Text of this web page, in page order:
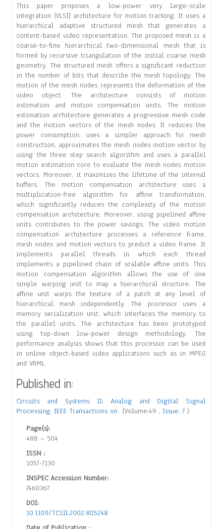
This paper proposes a low-power very large-scale
integration (VLSI) architecture for motion tracking. It uses a
hierarchical adaptive structured mesh that generates a
content-based video representation. The proposed mesh is a
coarse-to-fine hierarchical two-dimensional mesh that is
formed by recursive triangulation of the initial coarse mesh
geometry. The structured mesh offers a significant reduction
in the number of bits that describe the mesh topology. The
motion of the mesh nodes represents the deformation of the
video object. The architecture consists of motion
estimation and motion compensation units. The motion
estimation architecture generates a progressive mesh code
and the motion vectors of the mesh nodes. It reduces the
power consumption, uses a simpler approach for mesh
construction, approximates the mesh nodes motion vector by
using the three step search algorithm and uses a parallel
motion estimation core to evaluate the mesh nodes motion
vectors. Moreover, it maximizes the lifetime of the internal
buffers. The motion compensation architecture uses a
multiplication-free algorithm for affine transformation,
which significantly reduces the complexity of the motion
compensation architecture. Moreover, using pipelined affine
units contributes to the power savings. The video motion
compensation architecture processes a reference frame,
mesh nodes and motion vectors to predict a video frame. It
implements parallel threads in which each thread
implements a pipelined chain of scalable affine units. This
motion compensation algorithm allows the use of one
simple warping unit to map a hierarchical structure. The
affine unit warps the texture of a patch at any level of
hierarchical mesh independently. The processor uses a
memory serialization unit, which interfaces the memory to
the parallel units. The architecture has been prototyped
using top-down low-power design methodology. The
performance analysis shows that this processor can be used
in online object-based video applications such as in MPEG
and VRML.
Published in:
Circuits and Systems II: Analog and Digital Signal
Processing, IEEE Transactions on
(Volume:49 ,Issue: 7)
Page(s):
488 – 504
ISSN :
1057-7130
INSPEC Accession Number:
7460367
DOI:
10.1109/TCSII.2002.805248